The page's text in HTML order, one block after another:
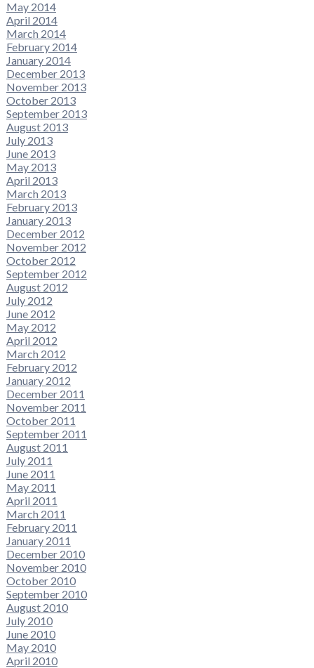
May 2014
April 2014
March 2014
February 2014
January 2014
December 2013
November 2013
October 2013
September 2013
August 2013
July 2013
June 2013
May 2013
April 2013
March 2013
February 2013
January 2013
December 2012
November 2012
October 2012
September 2012
August 2012
July 2012
June 2012
May 2012
April 2012
March 2012
February 2012
January 2012
December 2011
November 2011
October 2011
September 2011
August 2011
July 2011
June 2011
May 2011
April 2011
March 2011
February 2011
January 2011
December 2010
November 2010
October 2010
September 2010
August 2010
July 2010
June 2010
May 2010
April 2010